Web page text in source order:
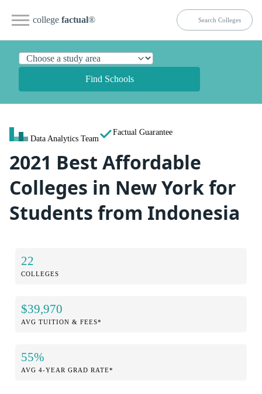
college factual®
Find Schools
Data Analytics Team
Factual Guarantee
2021 Best Affordable
Colleges in New York for
Students from Indonesia
22
COLLEGES
$39,970
AVG TUITION & FEES*
55%
AVG 4-YEAR GRAD RATE*